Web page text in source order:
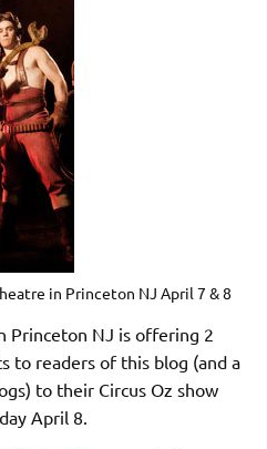
in Princeton NJ April 7 & 8
Princeton NJ is offering 2
to readers of this blog (and a
to their Circus Oz show
April 8.